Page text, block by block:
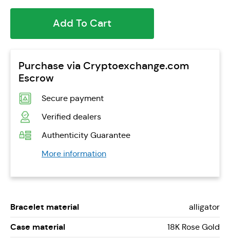
Add To Cart
Purchase via Cryptoexchange.com
Escrow
Secure payment
Verified dealers
Authenticity Guarantee
More information
Bracelet material alligator
Case material 18K Rose Gold